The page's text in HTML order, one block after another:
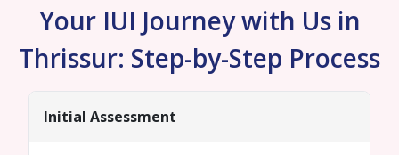
Your IUI Journey with Us in
Thrissur: Step-by-Step Process
Initial Assessment